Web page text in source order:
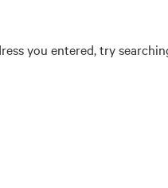
you entered, try